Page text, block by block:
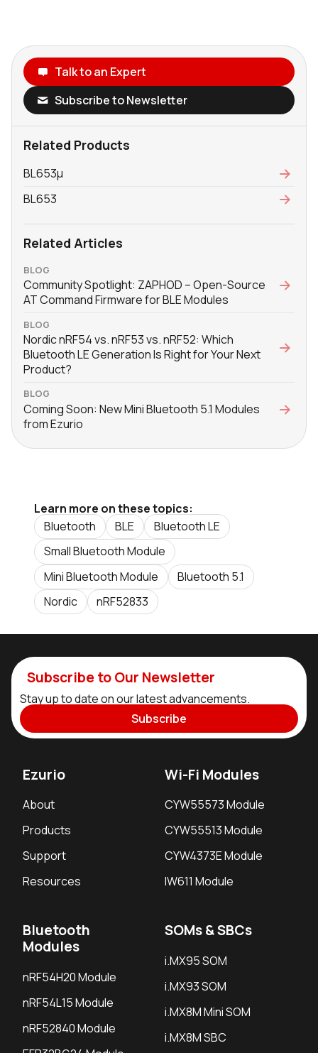
Talk to an Expert
Subscribe to Newsletter
Related Products
BL653μ
BL653
Related Articles
BLOG
Community Spotlight: ZAPHOD – Open-Source
AT Command Firmware for BLE Modules
BLOG
Nordic nRF54 vs. nRF53 vs. nRF52: Which
Bluetooth LE Generation Is Right for Your Next
Product?
BLOG
Coming Soon: New Mini Bluetooth 5.1 Modules
from Ezurio
Learn more on these topics:
Bluetooth
BLE
Bluetooth LE
Small Bluetooth Module
Mini Bluetooth Module
Bluetooth 5.1
Nordic
nRF52833
Subscribe to Our Newsletter
Stay up to date on our latest advancements.
Subscribe
Ezurio
About
Products
Support
Resources
Wi-Fi Modules
CYW55573 Module
CYW55513 Module
CYW4373E Module
IW611 Module
Bluetooth
Modules
nRF54H20 Module
nRF54L15 Module
nRF52840 Module
SOMs & SBCs
i.MX95 SOM
i.MX93 SOM
i.MX8M Mini SOM
i.MX8M SBC